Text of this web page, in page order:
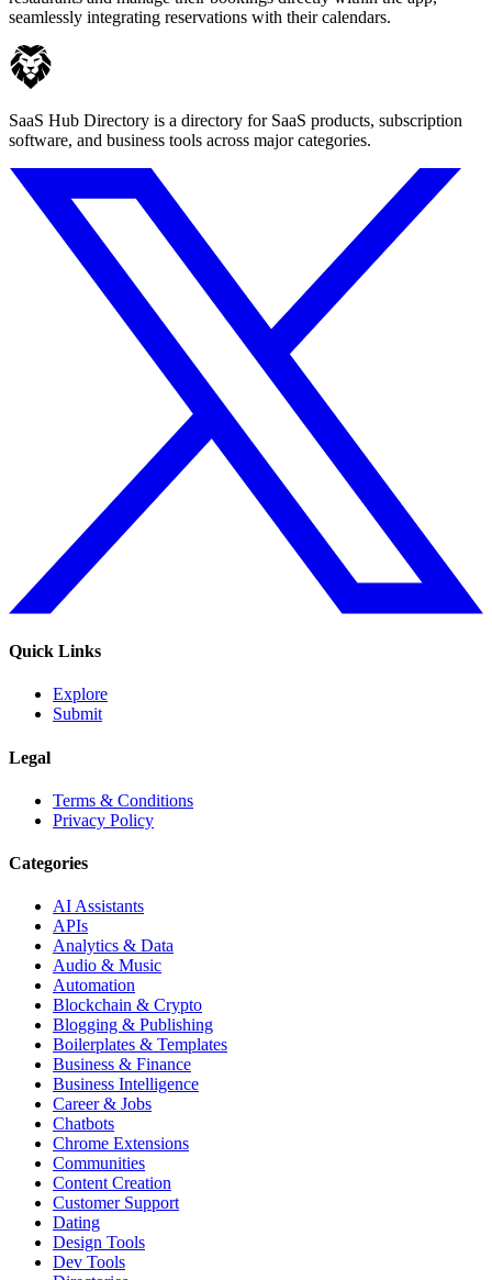
seamlessly integrating reservations with their calendars.
SaaS Hub Directory is a directory for SaaS products, subscription
software, and business tools across major categories.
Quick Links
Explore
Submit
Legal
Terms & Conditions
Privacy Policy
Categories
AI Assistants
APIs
Analytics & Data
Audio & Music
Automation
Blockchain & Crypto
Blogging & Publishing
Boilerplates & Templates
Business & Finance
Business Intelligence
Career & Jobs
Chatbots
Chrome Extensions
Communities
Content Creation
Customer Support
Dating
Design Tools
Dev Tools